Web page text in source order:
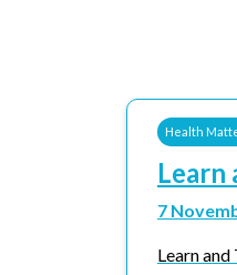
Health
Learn
7
Learn